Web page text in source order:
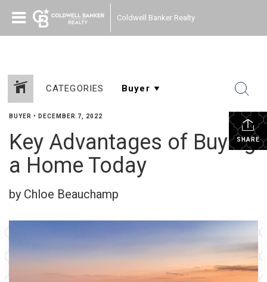
Coldwell Banker Realty
CATEGORIES
SHARE
BUYER • DECEMBER 7, 2022
Key Advantages of Buying
a Home Today
by Chloe Beauchamp